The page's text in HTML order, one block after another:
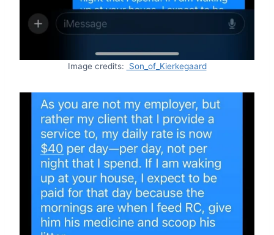
Image credits: Son_of_Kierkegaard